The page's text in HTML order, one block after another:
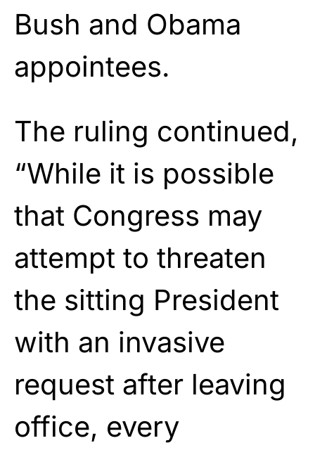
Bush and Obama
appointees.
The ruling continued,
“While it is possible
that Congress may
attempt to threaten
the sitting President
with an invasive
request after leaving
office, every